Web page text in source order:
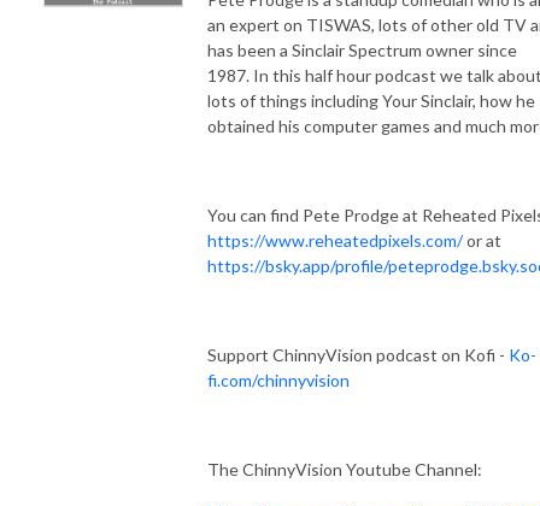
an expert on TISWAS, lots of other old TV
has been a Sinclair Spectrum owner since
1987. In this half hour podcast we talk
lots of things including Your Sinclair, how he
obtained his computer games and much
You can find Pete Prodge at Reheated
https://www.reheatedpixels.com/or at
https://bsky.app/profile/
Support ChinnyVision podcast on Kofi - Ko-
fi.com/chinnyvision
The ChinnyVision Youtube Channel: